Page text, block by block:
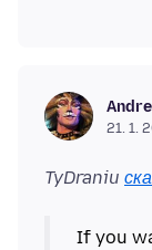
21. 1.
TyDraniu
If you